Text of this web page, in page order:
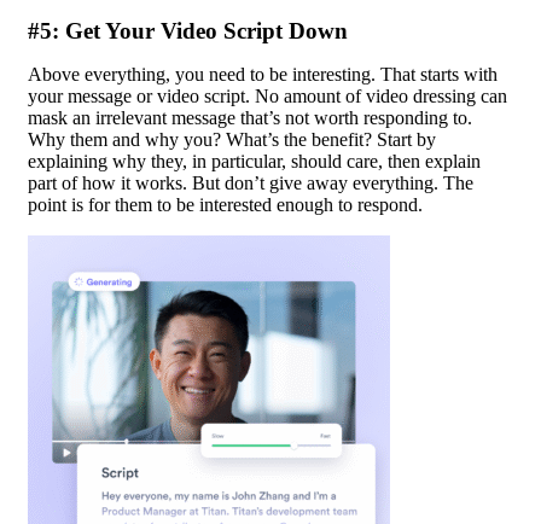
#5: Get Your Video Script Down
Above everything, you need to be interesting. That starts with
your message or video script. No amount of video dressing can
mask an irrelevant message that’s not worth responding to.
Why them and why you? What’s the benefit? Start by
explaining why they, in particular, should care, then explain
part of how it works. But don’t give away everything. The
point is for them to be interested enough to respond.